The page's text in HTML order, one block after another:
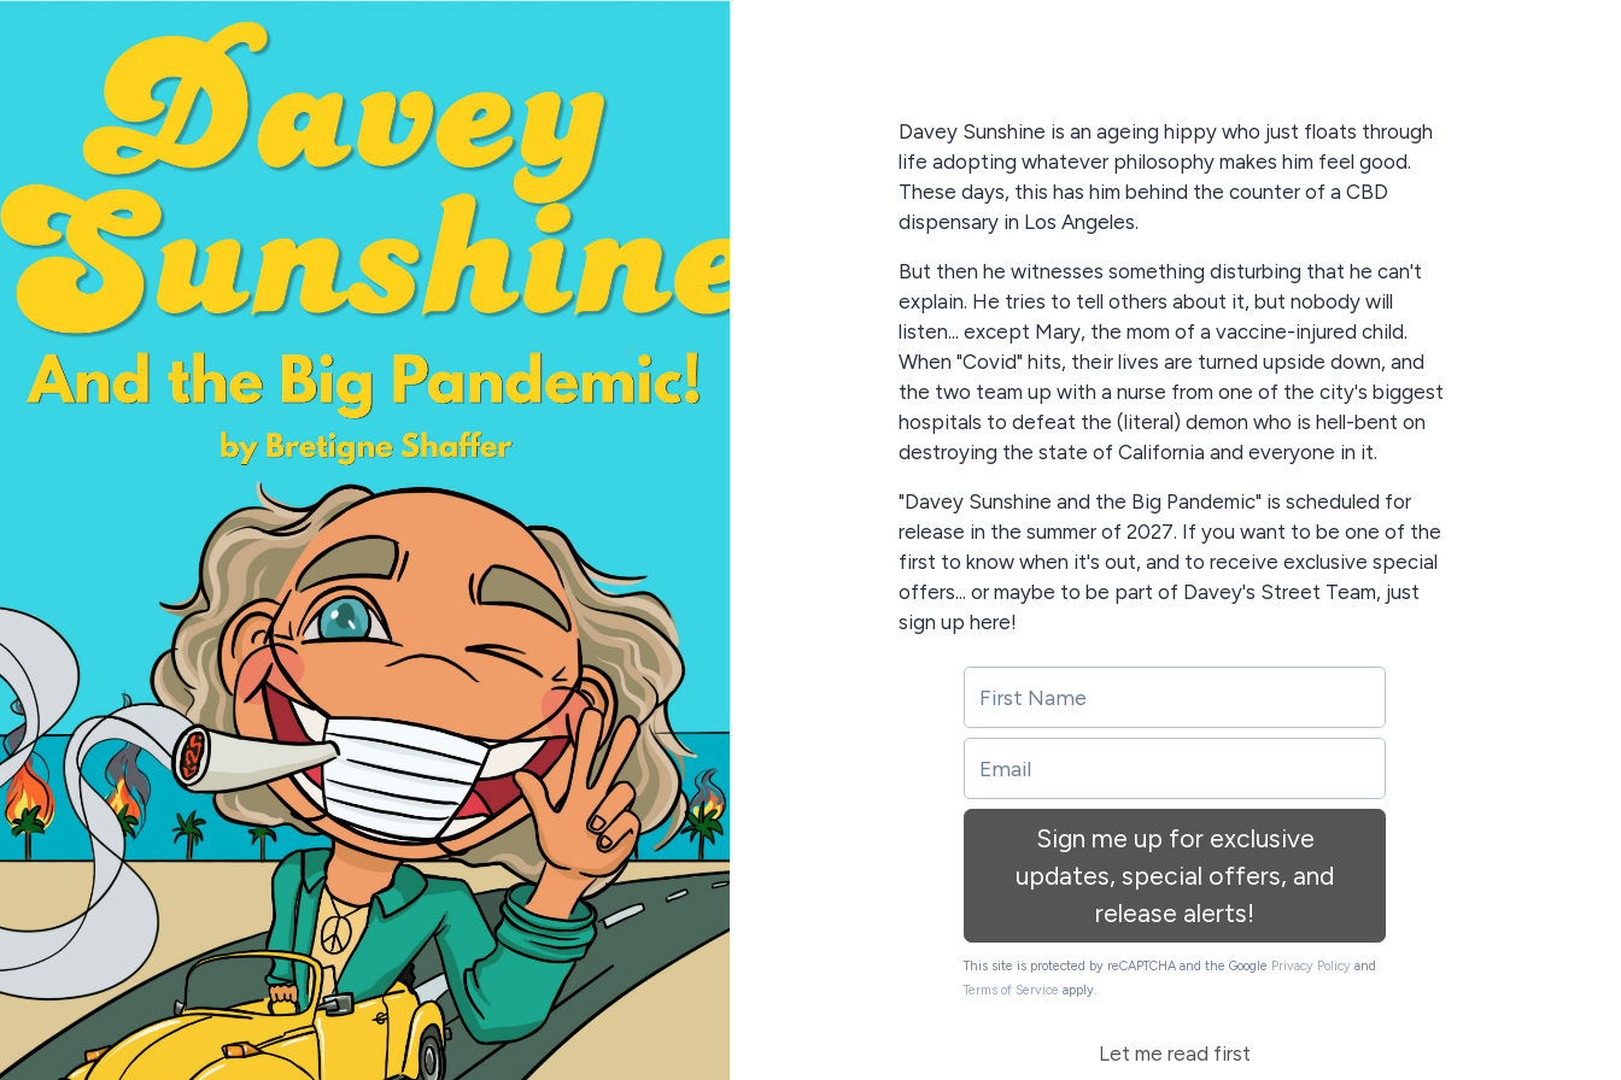
Davey Sunshine is an ageing hippy who just floats through
life adopting whatever philosophy makes him feel good.
These days, this has him behind the counter of a CBD
dispensary in Los Angeles.
But then he witnesses something disturbing that he can't
explain. He tries to tell others about it, but nobody will
listen... except Mary, the mom of a vaccine-injured child.
When "Covid" hits, their lives are turned upside down, and
the two team up with a nurse from one of the city's biggest
hospitals to defeat the (literal) demon who is hell-bent on
destroying the state of California and everyone in it.
"Davey Sunshine and the Big Pandemic" is scheduled for
release in the summer of 2027. If you want to be one of the
first to know when it's out, and to receive exclusive special
offers... or maybe to be part of Davey's Street Team, just
sign up here!
Sign me up for exclusive
updates, special offers, and
release alerts!
This site is protected by reCAPTCHA and the Google Privacy Policy and
Terms of Service apply.
Let me read first